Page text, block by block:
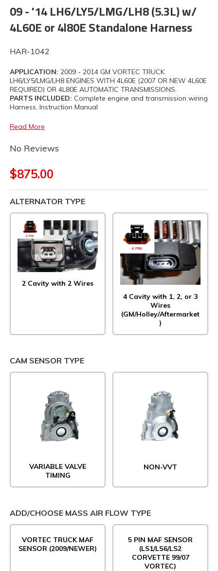
09 - '14 LH6/LY5/LMG/LH8 (5.3L) w/
4L60E or 4l80E Standalone Harness
HAR-1042
APPLICATION: 2009 - 2014 GM VORTEC TRUCK
LH6/LY5/LMG/LH8 ENGINES WITH 4L60E (2007 OR NEW 4L60E
REQUIRED) OR 4L80E AUTOMATIC TRANSMISSIONS.
PARTS INCLUDED: Complete engine and transmission wiring
Harness, Instruction Manual
Read More
No Reviews
$875.00
ALTERNATOR TYPE
2 Cavity with 2 Wires
4 Cavity with 1, 2, or 3
Wires
(GM/Holley/Aftermarket
)
CAM SENSOR TYPE
VARIABLE VALVE
TIMING
NON-VVT
ADD/CHOOSE MASS AIR FLOW TYPE
VORTEC TRUCK MAF
SENSOR (2009/NEWER)
5 PIN MAF SENSOR
(LS1/LS6/LS2
CORVETTE 99/07
VORTEC)